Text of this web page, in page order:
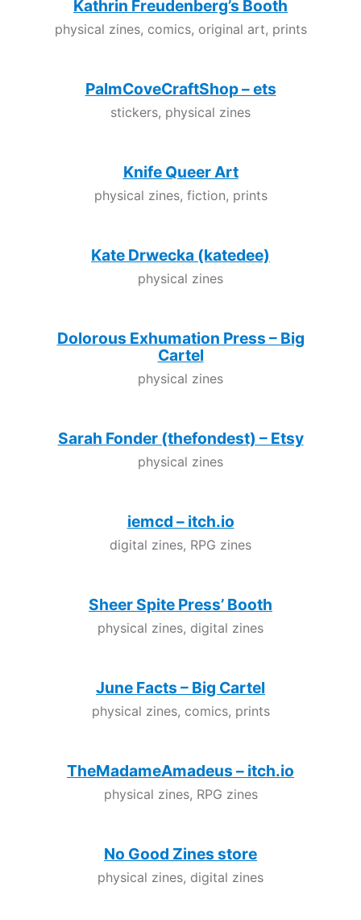
Kathrin Freudenberg’s Booth
physical zines, comics, original art, prints
PalmCoveCraftShop – ets
stickers, physical zines
Knife Queer Art
physical zines, fiction, prints
Kate Drwecka (katedee)
physical zines
Dolorous Exhumation Press – Big
Cartel
physical zines
Sarah Fonder (thefondest) – Etsy
physical zines
iemcd – itch.io
digital zines, RPG zines
Sheer Spite Press’ Booth
physical zines, digital zines
June Facts – Big Cartel
physical zines, comics, prints
TheMadameAmadeus – itch.io
physical zines, RPG zines
No Good Zines store
physical zines, digital zines